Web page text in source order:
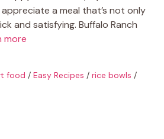
a meal that’s not only
and satisfying. Buffalo Ranch
more
food / Easy Recipes / rice bowls /